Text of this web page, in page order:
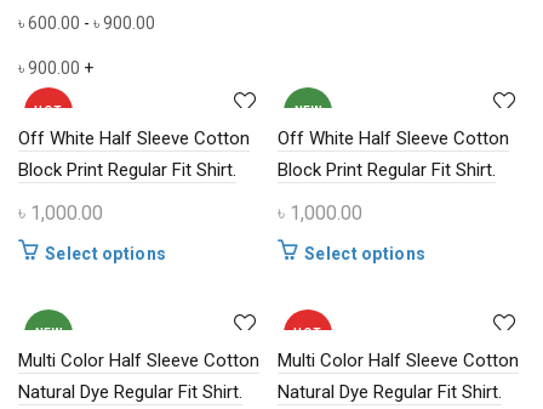
৳600.00 - ৳900.00
৳900.00 +
HOT
Off White Half Sleeve Cotton
Block Print Regular Fit Shirt.
৳ 1,000.00
Select options
variants.
The
NEW
Off White Half Sleeve Cotton
Block Print Regular Fit Shirt.
৳ 1,000.00
Select options
variants.
The
NEW
Multi Color Half Sleeve Cotton
Natural Dye Regular Fit Shirt.
HOT
Multi Color Half Sleeve Cotton
Natural Dye Regular Fit Shirt.